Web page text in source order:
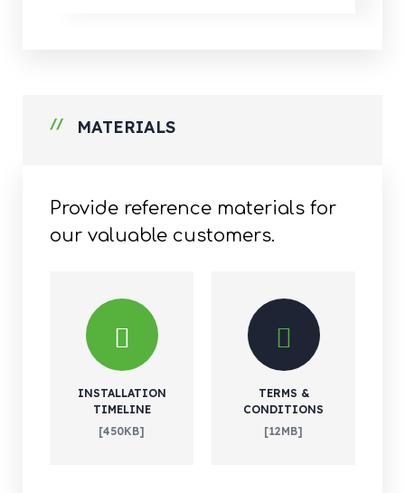
MATERIALS
Provide reference materials for
our valuable customers.
INSTALLATION
TIMELINE
[450KB]
TERMS &
CONDITIONS
[12MB]